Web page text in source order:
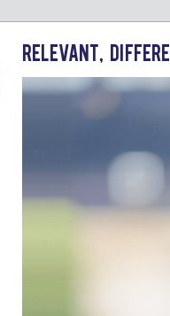
Relevant,